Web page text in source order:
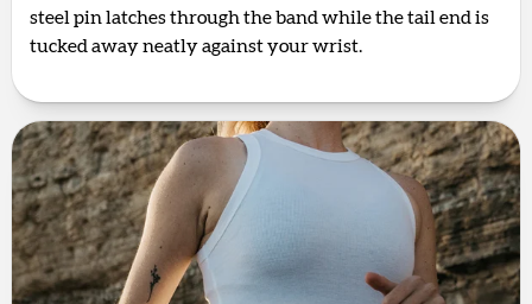
steel pin latches through the band while the tail end is
tucked away neatly against your wrist.